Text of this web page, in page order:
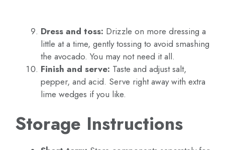
Dress and toss: Drizzle on more dressing a
little at a time, gently tossing to avoid smashing
the avocado. You may not need it all.
Finish and serve: Taste and adjust salt,
pepper, and acid. Serve right away with extra
lime wedges if you like.
Storage Instructions